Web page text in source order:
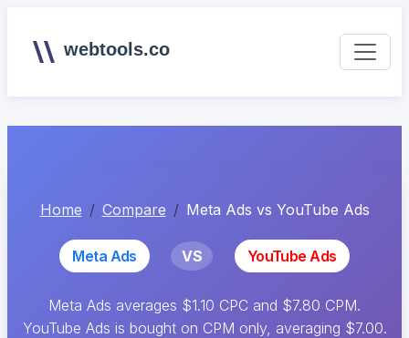
webtools.co
Home Compare Meta Ads vs YouTube Ads
Meta Ads VS YouTube Ads
Meta Ads averages $1.10 CPC and $7.80 CPM.
YouTube Ads is bought on CPM only, averaging $7.00.